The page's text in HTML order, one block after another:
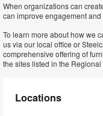
When organizations can
can improve engagement
To learn more about how we
us via our local office or
comprehensive offering of
the sites listed in the
Locations